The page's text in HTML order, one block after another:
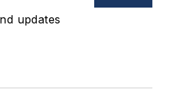
updates